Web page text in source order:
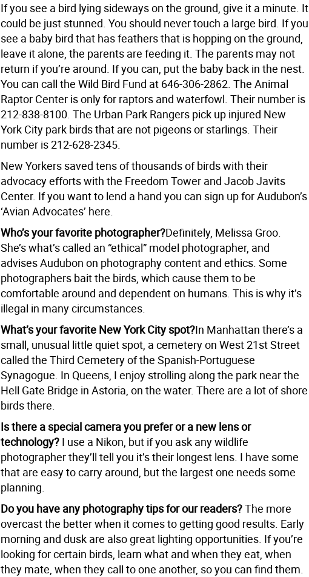
If you see a bird lying sideways on the ground, give it a minute. It
could be just stunned. You should never touch a large bird. If you
see a baby bird that has feathers that is hopping on the ground,
leave it alone, the parents are feeding it. The parents may not
return if you’re around. If you can, put the baby back in the nest.
You can call the Wild Bird Fund at 646-306-2862. The Animal
Raptor Center is only for raptors and waterfowl. Their number is
212-838-8100. The Urban Park Rangers pick up injured New
York City park birds that are not pigeons or starlings. Their
number is 212-628-2345.
New Yorkers saved tens of thousands of birds with their
advocacy efforts with the Freedom Tower and Jacob Javits
Center. If you want to lend a hand you can sign up for Audubon’s
‘Avian Advocates’ here.
Who’s your favorite photographer?Definitely, Melissa Groo.
She’s what’s called an “ethical” model photographer, and
advises Audubon on photography content and ethics. Some
photographers bait the birds, which cause them to be
comfortable around and dependent on humans. This is why it’s
illegal in many circumstances.
What’s your favorite New York City spot?In Manhattan there’s a
small, unusual little quiet spot, a cemetery on West 21st Street
called the Third Cemetery of the Spanish-Portuguese
Synagogue. In Queens, I enjoy strolling along the park near the
Hell Gate Bridge in Astoria, on the water. There are a lot of shore
birds there.
Is there a special camera you prefer or a new lens or
technology? I use a Nikon, but if you ask any wildlife
photographer they’ll tell you it’s their longest lens. I have some
that are easy to carry around, but the largest one needs some
planning.
Do you have any photography tips for our readers?The more
overcast the better when it comes to getting good results. Early
morning and dusk are also great lighting opportunities. If you’re
looking for certain birds, learn what and when they eat, when
they mate, when they call to one another, so you can find them.